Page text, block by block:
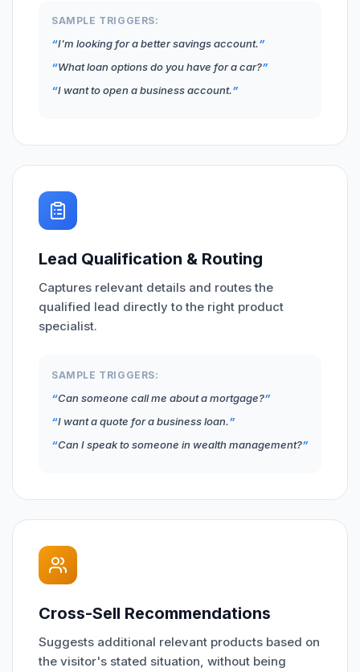
SAMPLE TRIGGERS:
I'm looking for a better savings account.
What loan options do you have for a car?
I want to open a business account.
Lead Qualification & Routing
Captures relevant details and routes the
qualified lead directly to the right product
specialist.
SAMPLE TRIGGERS:
Can someone call me about a mortgage?
I want a quote for a business loan.
Can I speak to someone in wealth management?
Cross-Sell Recommendations
Suggests additional relevant products based on
the visitor's stated situation, without being